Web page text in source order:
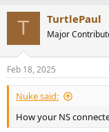
T TurtlePaul
Major
Feb 18, 2025
Nuke said:
How your NS